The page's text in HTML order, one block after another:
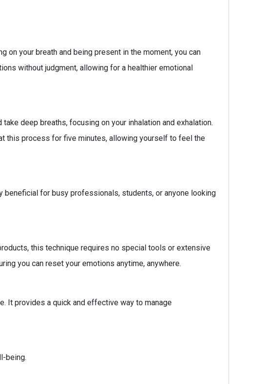
your breath and being present in the moment, you can
without judgment, allowing for a healthier emotional
deep breaths, focusing on your inhalation and exhalation.
this process for five minutes, allowing yourself to feel the
beneficial for busy professionals, students, or anyone looking
this technique requires no special tools or extensive
you can reset your emotions anytime, anywhere.
It provides a quick and effective way to manage
being.